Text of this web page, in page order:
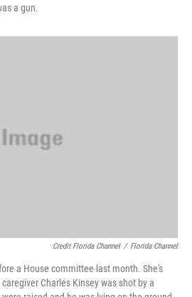
a gun.
Credit Florida Channel / Florida Channel
a House committee last month. She's
Charles Kinsey was shot by a